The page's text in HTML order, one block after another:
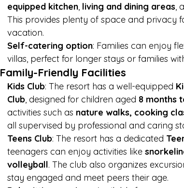
equipped kitchen, living and dining areas,
This provides plenty of space and privacy
vacation.
Self-catering option: Families can enjoy
villas, perfect for longer stays or families
Family-Friendly Facilities
Kids Club: The resort has a well-equipped
Club, designed for children aged 8 months
activities such as nature walks, cooking
all supervised by professional and caring
Teens Club: The resort has a dedicated
teenagers can enjoy activities like
volleyball. The club also organizes
stay engaged and meet peers their age.